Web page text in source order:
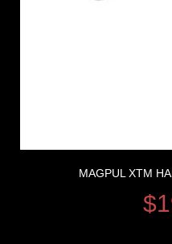
MAGPUL XTM
$